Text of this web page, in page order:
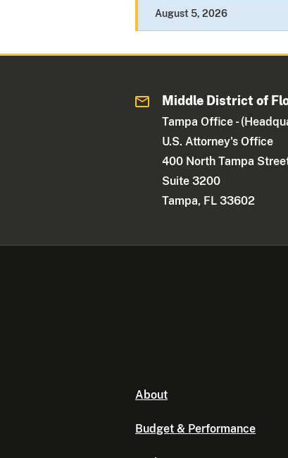
August 5, 2026
Middle District of
Tampa Office -
U.S. Attorney's Office
400 North Tampa
Suite 3200
Tampa, FL 33602
About
Budget & Performance